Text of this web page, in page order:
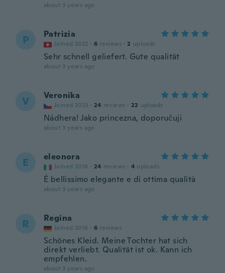
about 3 years ago
P Patrizia
Joined 2022 · 6 reviews · 2 uploads
Sehr schnell geliefert. Gute qualität
about 3 years ago
V Veronika
Joined 2023 · 24 reviews · 22 uploads
Nádhera! Jako princezna, doporučuji
about 3 years ago
E eleonora
Joined 2016 · 24 reviews · 4 uploads
È bellissimo elegante e di ottima qualità
about 3 years ago
R Regina
Joined 2016 · 6 reviews
Schönes Kleid. Meine Tochter hat sich
direkt verliebt. Qualität ist ok. Kann ich
empfehlen.
about 3 years ago